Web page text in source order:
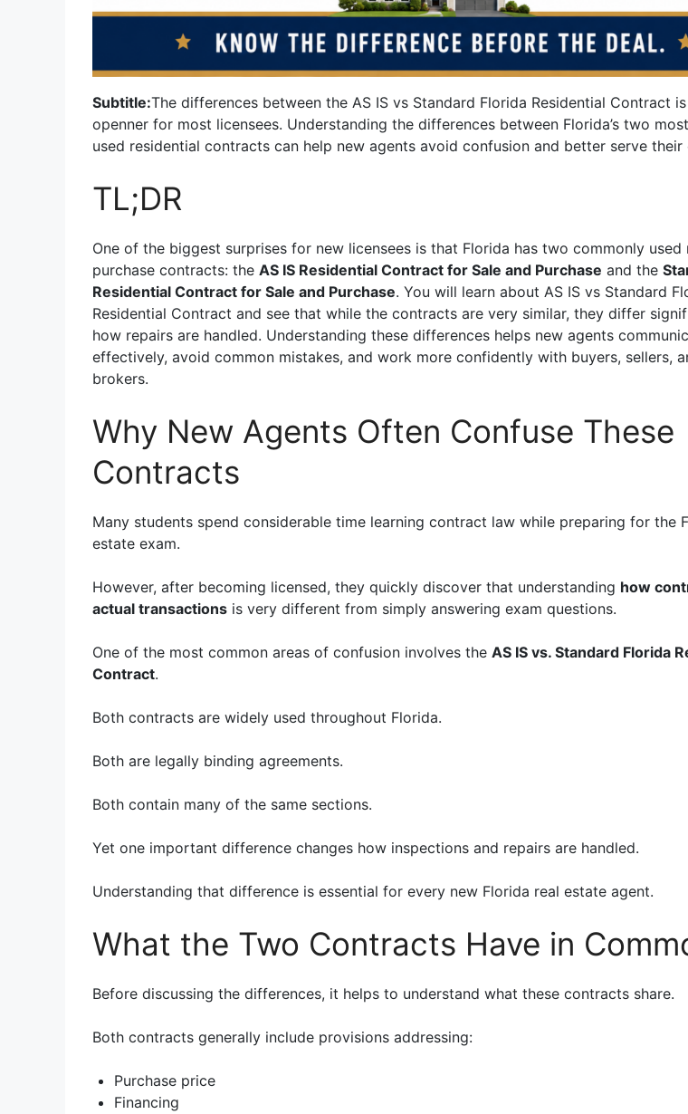
Subtitle:The differences between the AS IS vs Standard Florida Residential Contract
openner for most licensees. Understanding the differences between Florida’s two
used residential contracts can help new agents avoid confusion and better serve their
TL;DR
One of the biggest surprises for new licensees is that Florida has two commonly used
purchase contracts: the AS IS Residential Contract for Sale and Purchase and the
Residential Contract for Sale and Purchase. You will learn about AS IS vs Standard
Residential Contract and see that while the contracts are very similar, they differ
how repairs are handled. Understanding these differences helps new agents
effectively, avoid common mistakes, and work more confidently with buyers, sellers,
brokers.
Why New Agents Often Confuse These
Contracts
Many students spend considerable time learning contract law while preparing for the
estate exam.
However, after becoming licensed, they quickly discover that understanding how
actual transactions is very different from simply answering exam questions.
One of the most common areas of confusion involves the AS IS vs. Standard Florida
Contract.
Both contracts are widely used throughout Florida.
Both are legally binding agreements.
Both contain many of the same sections.
Yet one important difference changes how inspections and repairs are handled.
Understanding that difference is essential for every new Florida real estate agent.
What the Two Contracts Have in
Before discussing the differences, it helps to understand what these contracts share.
Both contracts generally include provisions addressing:
Purchase price
Financing